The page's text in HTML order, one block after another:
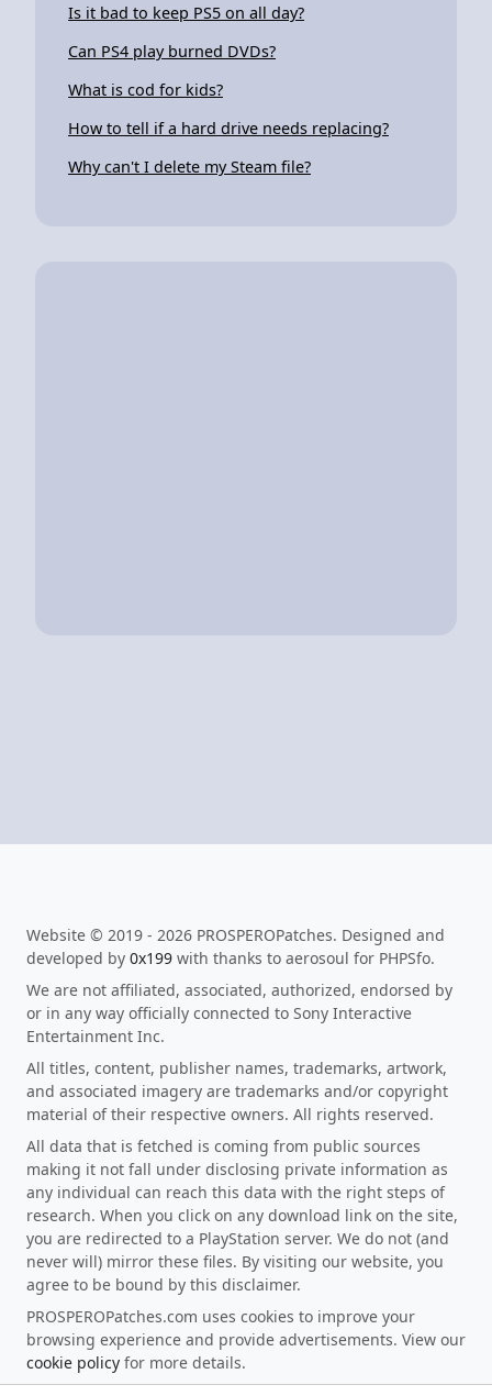
Is it bad to keep PS5 on all day?
Can PS4 play burned DVDs?
What is cod for kids?
How to tell if a hard drive needs replacing?
Why can't I delete my Steam file?
Website © 2019 - 2026 PROSPEROPatches. Designed and
developed by 0x199 with thanks to aerosoul for PHPSfo.
We are not affiliated, associated, authorized, endorsed by
or in any way officially connected to Sony Interactive
Entertainment Inc.
All titles, content, publisher names, trademarks, artwork,
and associated imagery are trademarks and/or copyright
material of their respective owners. All rights reserved.
All data that is fetched is coming from public sources
making it not fall under disclosing private information as
any individual can reach this data with the right steps of
research. When you click on any download link on the site,
you are redirected to a PlayStation server. We do not (and
never will) mirror these files. By visiting our website, you
agree to be bound by this disclaimer.
PROSPEROPatches.com uses cookies to improve your
browsing experience and provide advertisements. View our
cookie policy for more details.